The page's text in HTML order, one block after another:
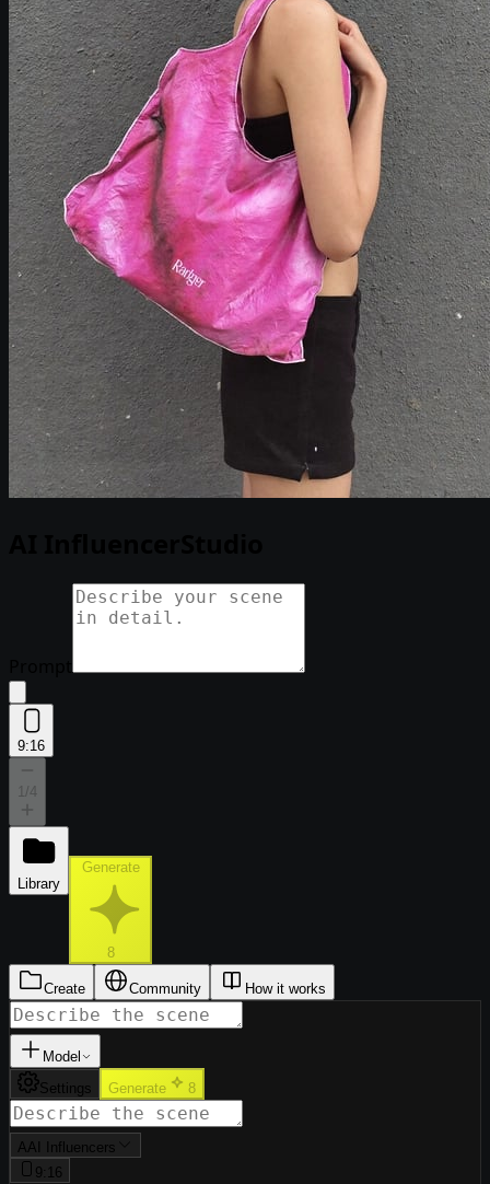
9:16
1 /4
Library
Generate
8
Create Community How it works
Model
Settings
Generate 8
AAI Influencers
9:16